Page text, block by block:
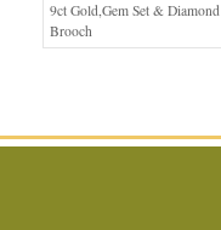
9ct Gold,Gem Set & Diamond
Brooch